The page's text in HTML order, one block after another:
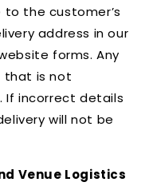
to the customer’s
address in our
forms. Any
that is not
If incorrect details
will not be
Venue Logistics